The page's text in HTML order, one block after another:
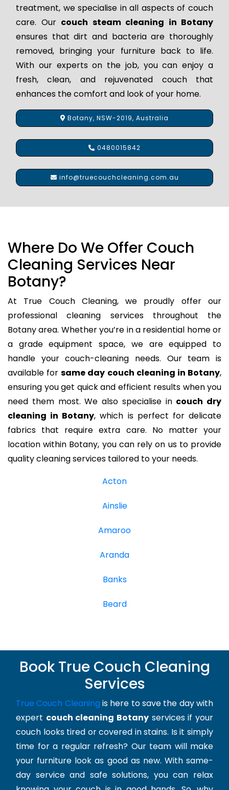
treatment, we specialise in all aspects of couch
care. Our couch steam cleaning in Botany
ensures that dirt and bacteria are thoroughly
removed, bringing your furniture back to life.
With our experts on the job, you can enjoy a
fresh, clean, and rejuvenated couch that
enhances the comfort and look of your home.
Botany, NSW-2019, Australia
0480015842
info@truecouchcleaning.com.au
Where Do We Offer Couch
Cleaning Services Near
Botany?
At True Couch Cleaning, we proudly offer our
professional cleaning services throughout the
Botany area. Whether you’re in a residential home or
a grade equipment space, we are equipped to
handle your couch-cleaning needs. Our team is
available forsame day couch cleaning in Botany,
ensuring you get quick and efficient results when you
need them most. We also specialise in couch dry
cleaning in Botany, which is perfect for delicate
fabrics that require extra care. No matter your
location within Botany, you can rely on us to provide
quality cleaning services tailored to your needs.
Acton
Ainslie
Amaroo
Aranda
Banks
Beard
Book True Couch Cleaning
Services
True Couch Cleaning is here to save the day with
expert couch cleaning Botany services if your
couch looks tired or covered in stains. Is it simply
time for a regular refresh? Our team will make
your furniture look as good as new. With same-
day service and safe solutions, you can relax